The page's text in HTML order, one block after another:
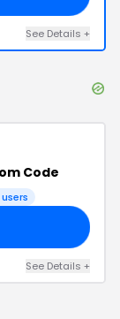
See Details +
Code
See Details +